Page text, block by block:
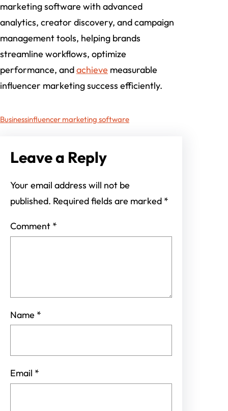
marketing software with advanced
analytics, creator discovery, and campaign
management tools, helping brands
streamline workflows, optimize
performance, andachieve measurable
influencer marketing success efficiently.
Businessinfluencer marketing software
Leave a Reply
Your email address will not be
published. Required fields are marked *
Comment *
Name *
Email *